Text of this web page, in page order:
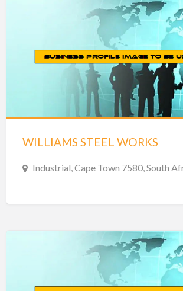
WILLIAMS STEEL WORKS
Industrial, Cape Town 7580, South